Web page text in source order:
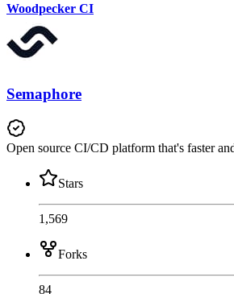
Woodpecker CI
Semaphore
Open source CI/CD platform that's faster
Stars
1,569
Forks
84